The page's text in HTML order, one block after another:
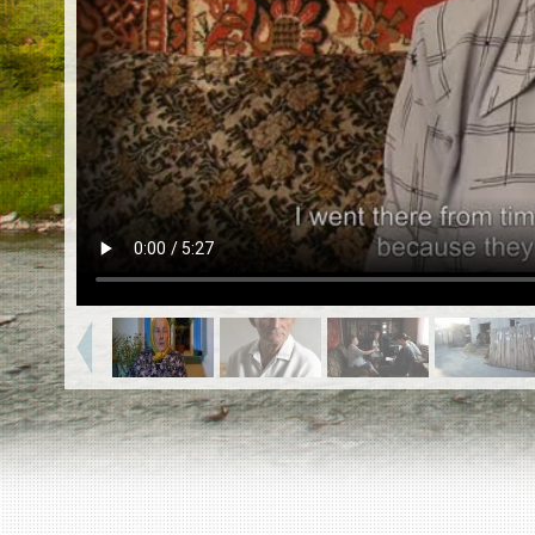
EN|ES
Killing sites of Jewish victims
online
Killing sites of Jewish victims soon
online
DONATE
©2023 Yahad-In Unum |Terms of use |Supports
& Partners